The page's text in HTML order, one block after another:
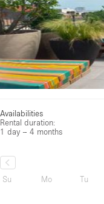
Availabilities
Rental duration:
1 day – 4 months
Su
Mo Tu